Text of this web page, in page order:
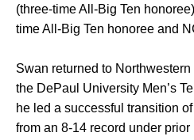
(three-time All-Big Ten
time All-Big Ten honoree and
Swan returned to
the DePaul University Men’s
he led a successful transition
from an 8-14 record under